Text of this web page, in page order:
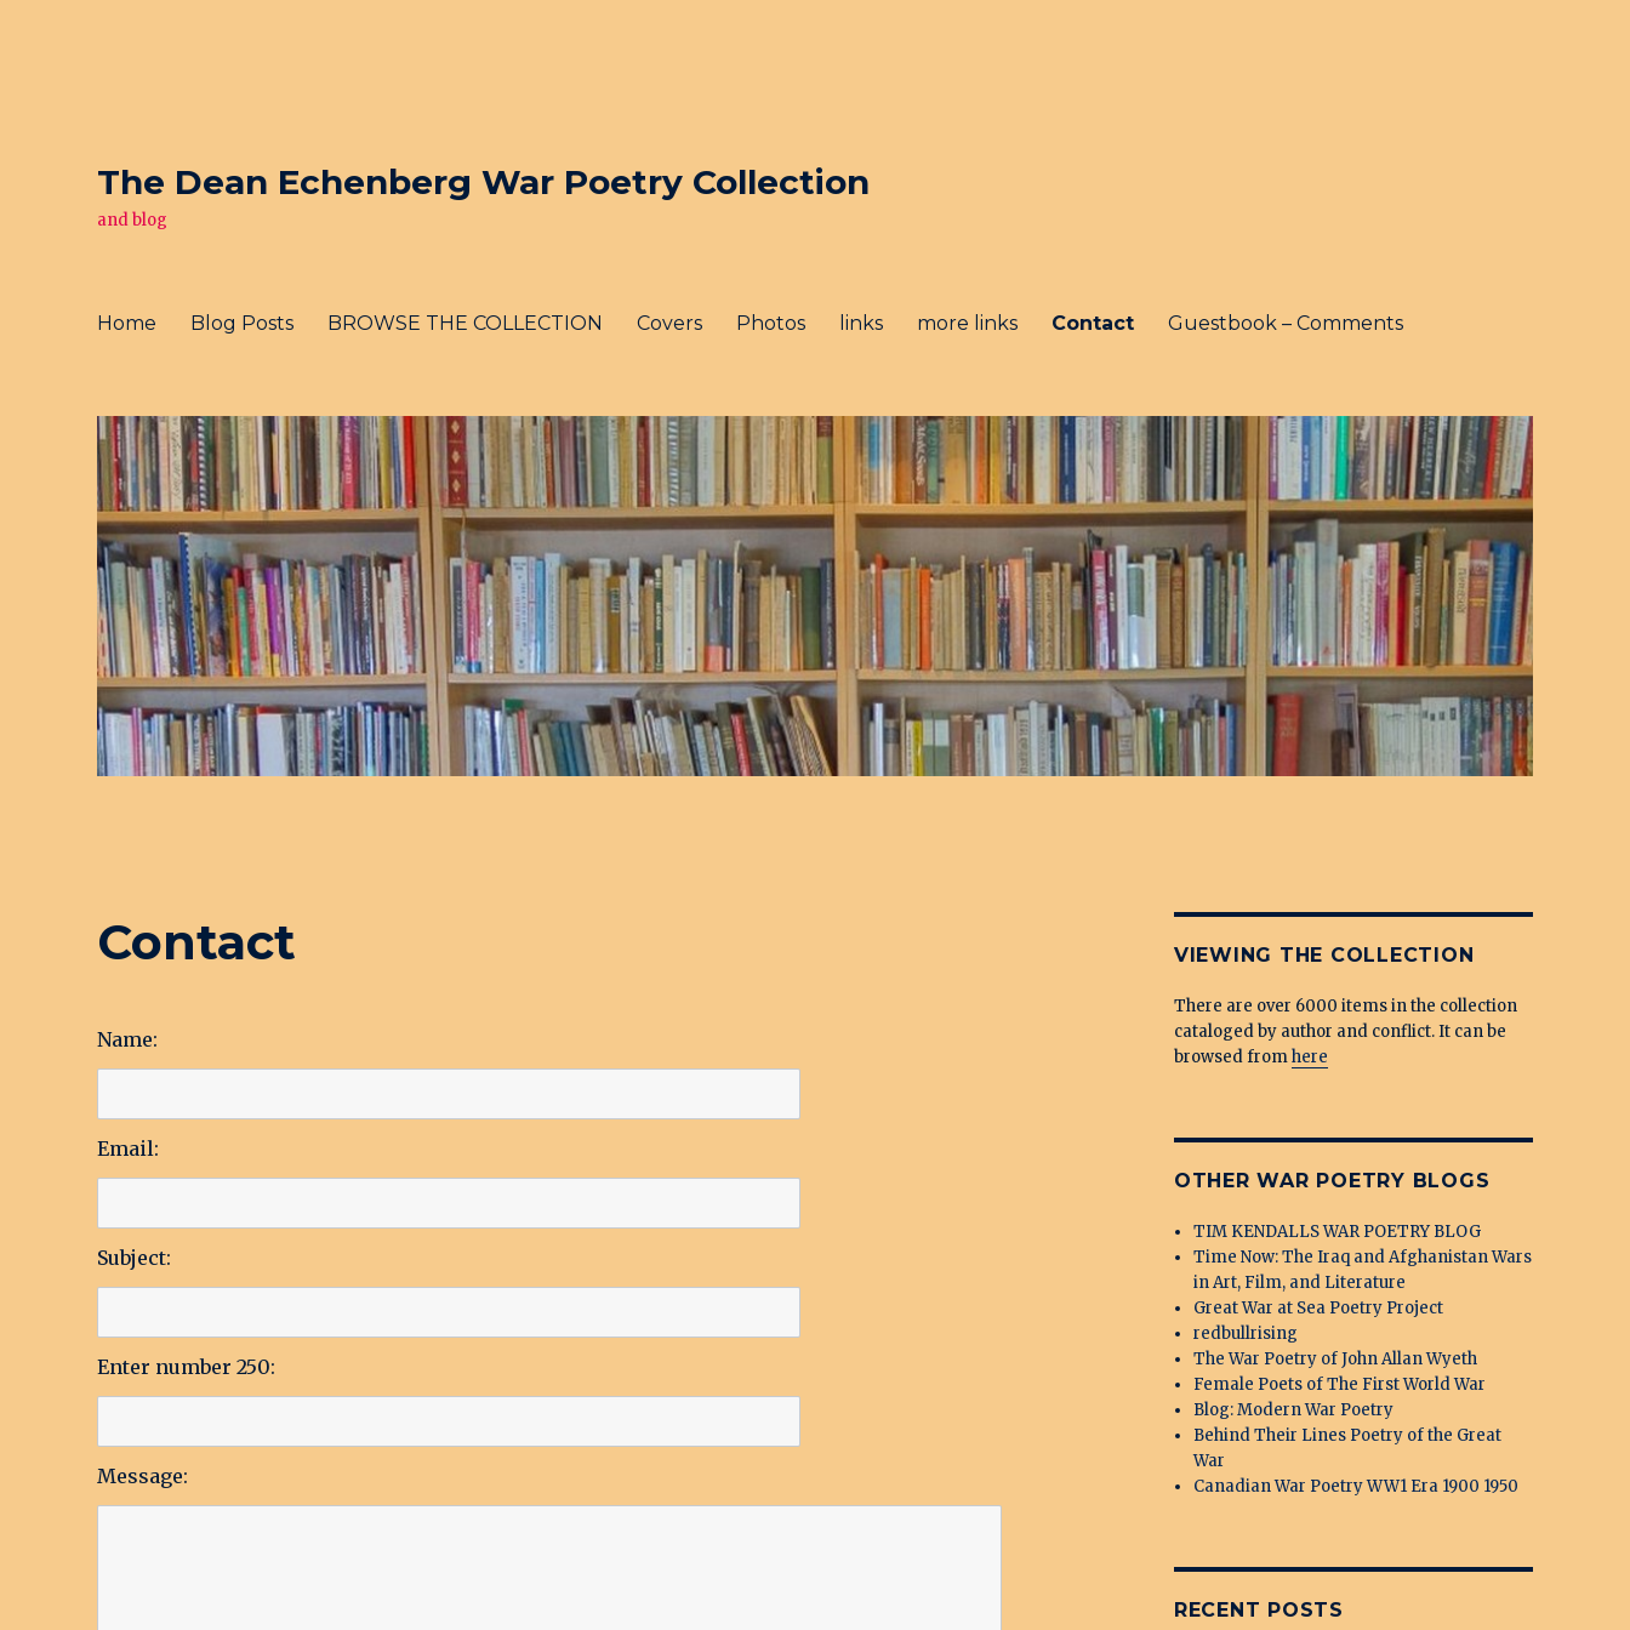
The Dean Echenberg War Poetry Collection
and blog
Home Blog Posts BROWSE THE COLLECTION Covers Photos links more links Contact Guestbook – Comments
Contact
Name:
Email:
Subject:
Enter number 250:
Message:
VIEWING THE COLLECTION
There are over 6000 items in the collection
cataloged by author and conflict. It can be
browsed fromhere
OTHER WAR POETRY BLOGS
TIM KENDALLS WAR POETRY BLOG
Time Now: The Iraq and Afghanistan Wars
in Art, Film, and Literature
Great War at Sea Poetry Project
redbullrising
The War Poetry of John Allan Wyeth
Female Poets of The First World War
Blog: Modern War Poetry
Behind Their Lines Poetry of the Great
War
Canadian War Poetry WW1 Era 1900 1950
RECENT POSTS